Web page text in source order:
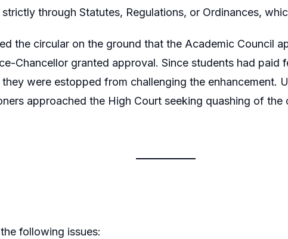
through Statutes, Regulations, or Ordinances,
the circular on the ground that the Academic Council
Chancellor granted approval. Since students had paid
were estopped from challenging the enhancement.
approached the High Court seeking quashing of
following issues: